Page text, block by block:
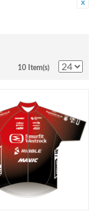
10 Item(s)